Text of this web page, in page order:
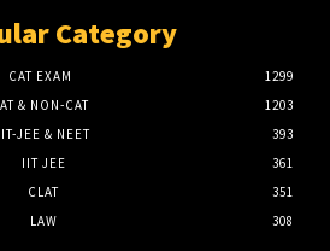
Category
CAT EXAM
1299
& NON-CAT
1203
JEE & NEET
393
IIT JEE
361
CLAT
351
LAW
308